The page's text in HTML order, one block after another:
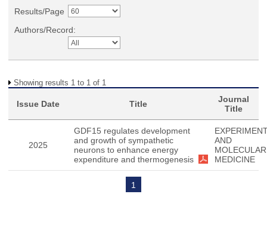
Results/Page
Authors/Record:
Showing results 1 to 1 of 1
Issue Date Title
Journal
Title
2025
GDF15 regulates development
and growth of sympathetic
neurons to enhance energy
expenditure and thermogenesis
AND
MOLECULAR
MEDICINE
1